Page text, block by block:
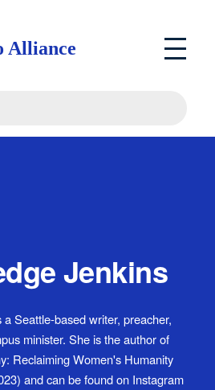
Alliance
Jenkins
Seattle-based writer, preacher,
minister. She is the author of
Reclaiming Women's Humanity
and can be found on Instagram